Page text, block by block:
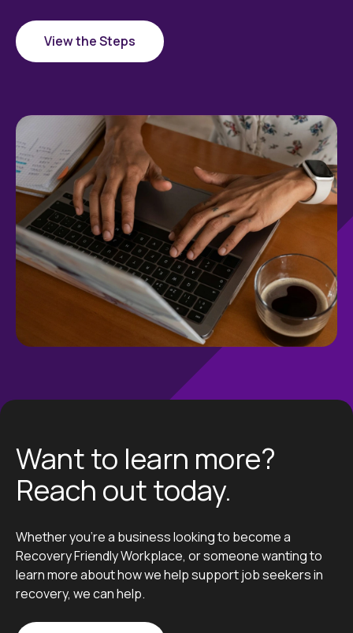
View the Steps
Want to learn more?
Reach out today.
Whether you’re a business looking to become a
Recovery Friendly Workplace, or someone wanting to
learn more about how we help support job seekers in
recovery, we can help.